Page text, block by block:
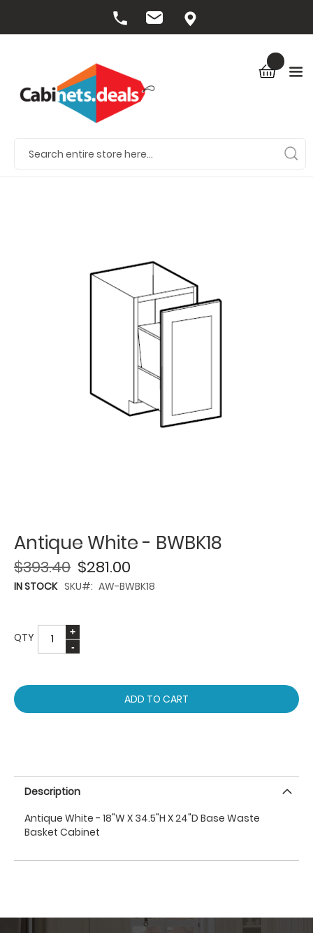
Antique White - BWBK18
$281.00
$393.40
IN STOCK SKU AW-BWBK18
QTY
ADD TO CART
Description
Antique White - 18"W X 34.5"H X 24"D Base Waste
Basket Cabinet